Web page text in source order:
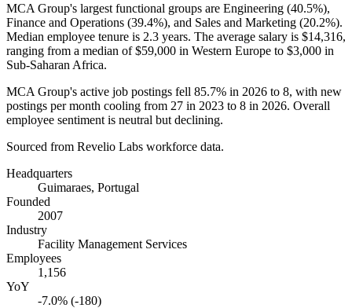
MCA Group's largest functional groups are Engineering (40.5%),
Finance and Operations (39.4%), and Sales and Marketing (20.2%).
Median employee tenure is 2.3 years. The average salary is $14,316,
ranging from a median of$59,000 in Western Europe to $3,000 in
Sub-Saharan Africa.
MCA Group's active job postings fell 85.7% in 2026 to 8, with new
postings per month cooling from 27 in 2023 to 8 in 2026. Overall
employee sentiment is neutral but declining.
Sourced from Revelio Labs workforce data.
Headquarters
Guimaraes, Portugal
Founded
2007
Industry
Facility Management Services
Employees
1,156
YoY
-7.0% (-180)